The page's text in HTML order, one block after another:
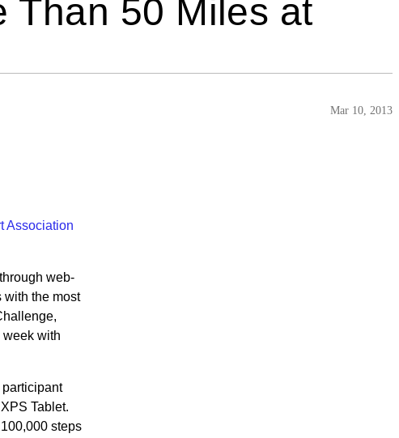
Than 50 Miles at
Mar 10, 2013
Association
web-
with the most
week with
Tablet.
steps